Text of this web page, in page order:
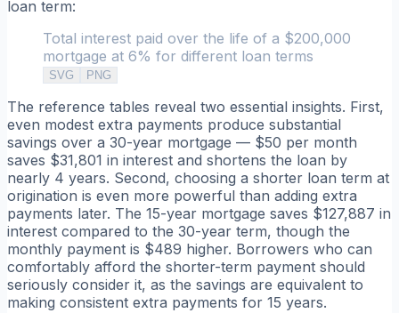
loan term:
Total interest paid over the life of a $200,000
mortgage at 6% for different loan terms
SVG PNG
The reference tables reveal two essential insights. First,
even modest extra payments produce substantial
savings over a 30-year mortgage — $50 per month
saves $31,801 in interest and shortens the loan by
nearly 4 years. Second, choosing a shorter loan term at
origination is even more powerful than adding extra
payments later. The 15-year mortgage saves $127,887 in
interest compared to the 30-year term, though the
monthly payment is $489 higher. Borrowers who can
comfortably afford the shorter-term payment should
seriously consider it, as the savings are equivalent to
making consistent extra payments for 15 years.